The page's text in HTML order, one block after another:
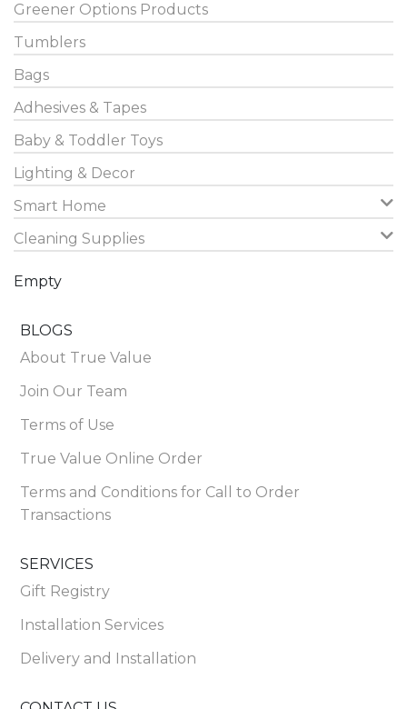
Greener Options Products
Tumblers
Bags
Adhesives & Tapes
Baby & Toddler Toys
Lighting & Decor
Smart Home
Cleaning Supplies
Empty
BLOGS
About True Value
Join Our Team
Terms of Use
True Value Online Order
Terms and Conditions for Call to Order
Transactions
SERVICES
Gift Registry
Installation Services
Delivery and Installation